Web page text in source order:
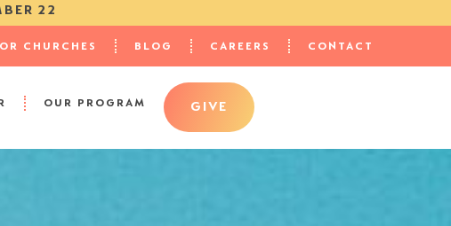
22
CHURCHES BLOG CAREERS CONTACT
OUR PROGRAM GIVE